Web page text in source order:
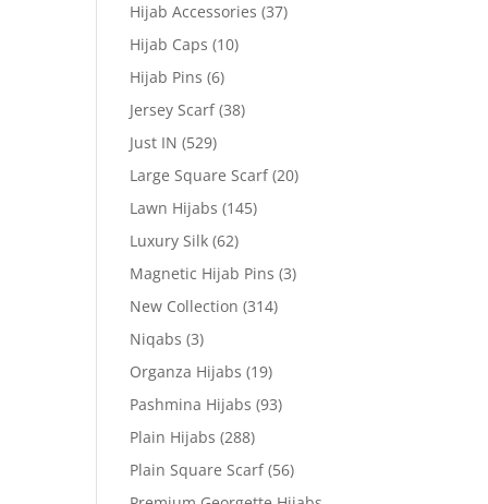
Hijab Accessories (37)
Hijab Caps (10)
Hijab Pins (6)
Jersey Scarf (38)
Just IN (529)
Large Square Scarf (20)
Lawn Hijabs (145)
Luxury Silk (62)
Magnetic Hijab Pins (3)
New Collection (314)
Niqabs (3)
Organza Hijabs (19)
Pashmina Hijabs (93)
Plain Hijabs (288)
Plain Square Scarf (56)